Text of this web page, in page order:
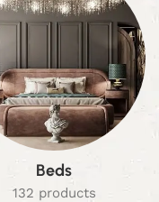
Beds
132 products